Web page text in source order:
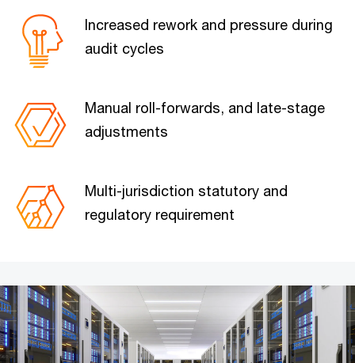
Increased rework and pressure during
audit cycles
Manual roll-forwards, and late-stage
adjustments
Multi-jurisdiction statutory and
regulatory requirement